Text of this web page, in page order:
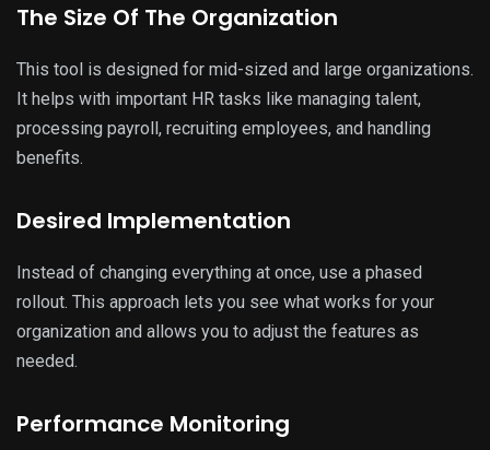
The Size Of The Organization
This tool is designed for mid-sized and large organizations.
It helps with important HR tasks like managing talent,
processing payroll, recruiting employees, and handling
benefits.
Desired Implementation
Instead of changing everything at once, use a phased
rollout. This approach lets you see what works for your
organization and allows you to adjust the features as
needed.
Performance Monitoring